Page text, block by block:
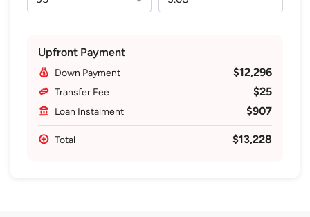
Upfront Payment
Down Payment $12,296
Transfer Fee $25
Loan Instalment $907
Total $13,228